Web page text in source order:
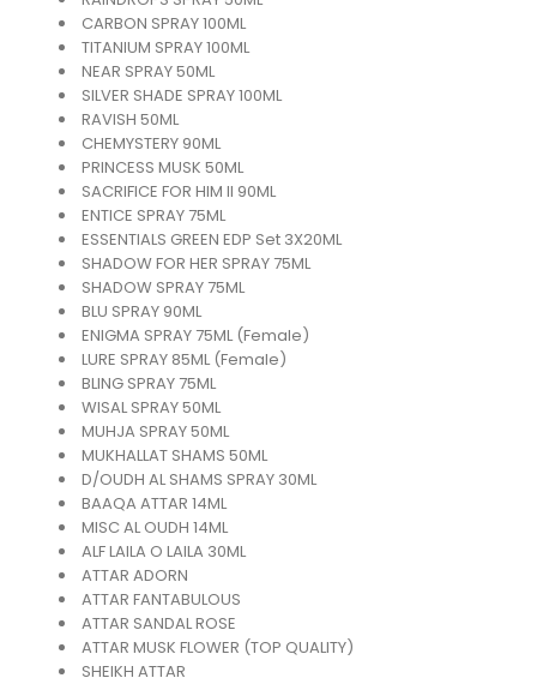
CARBON SPRAY 100ML
TITANIUM SPRAY 100ML
NEAR SPRAY 50ML
SILVER SHADE SPRAY 100ML
RAVISH 50ML
CHEMYSTERY 90ML
PRINCESS MUSK 50ML
SACRIFICE FOR HIM II 90ML
ENTICE SPRAY 75ML
ESSENTIALS GREEN EDP Set 3X20ML
SHADOW FOR HER SPRAY 75ML
SHADOW SPRAY 75ML
BLU SPRAY 90ML
ENIGMA SPRAY 75ML (Female)
LURE SPRAY 85ML (Female)
BLING SPRAY 75ML
WISAL SPRAY 50ML
MUHJA SPRAY 50ML
MUKHALLAT SHAMS 50ML
D/OUDH AL SHAMS SPRAY 30ML
BAAQA ATTAR 14ML
MISC AL OUDH 14ML
ALF LAILA O LAILA 30ML
ATTAR ADORN
ATTAR FANTABULOUS
ATTAR SANDAL ROSE
ATTAR MUSK FLOWER (TOP QUALITY)
SHEIKH ATTAR